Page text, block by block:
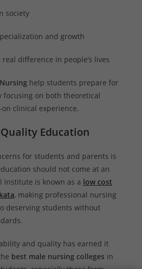
society
and growth
difference in people’s lives
help students prepare for
on both theoretical
clinical experience.
Education
for students and parents is
should not come at an
Institute is known as a low cost
, making professional nursing
deserving students without
and quality has earned it
best male nursing colleges in